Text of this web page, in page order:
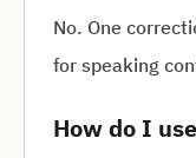
No. One
for speaking
How do I